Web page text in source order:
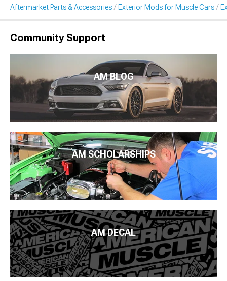
Aftermarket Parts & Accessories Exterior Mods for Muscle Cars
Community Support
AM BLOG
AM SCHOLARSHIPS
AM DECAL